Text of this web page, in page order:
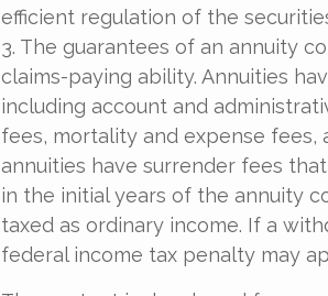
efficient regulation of the
3. The guarantees of an annuity
claims-paying ability. Annuities
including account and
fees, mortality and expense
annuities have surrender fees
in the initial years of the annuity
taxed as ordinary income. If a
federal income tax penalty may